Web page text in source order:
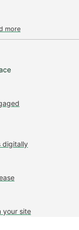
more
digitally
your site